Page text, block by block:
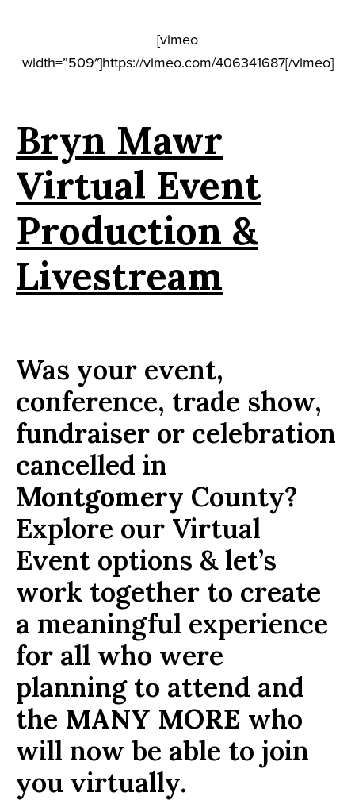
[vimeo
width=”509″]https://vimeo.com/406341687[/vimeo]
Bryn Mawr
Virtual Event
Production &
Livestream
Was your event,
conference, trade show,
fundraiser or celebration
cancelled in
Montgomery County?
Explore our Virtual
Event options & let’s
work together to create
a meaningful experience
for all who were
planning to attend and
the MANY MORE who
will now be able to join
you virtually.